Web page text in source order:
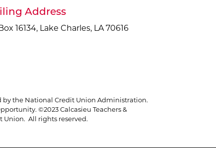
Address
16134, Lake Charles, LA 70616
by the National Credit Union Administration.
©2023 Calcasieu Teachers &
Union. All rights reserved.